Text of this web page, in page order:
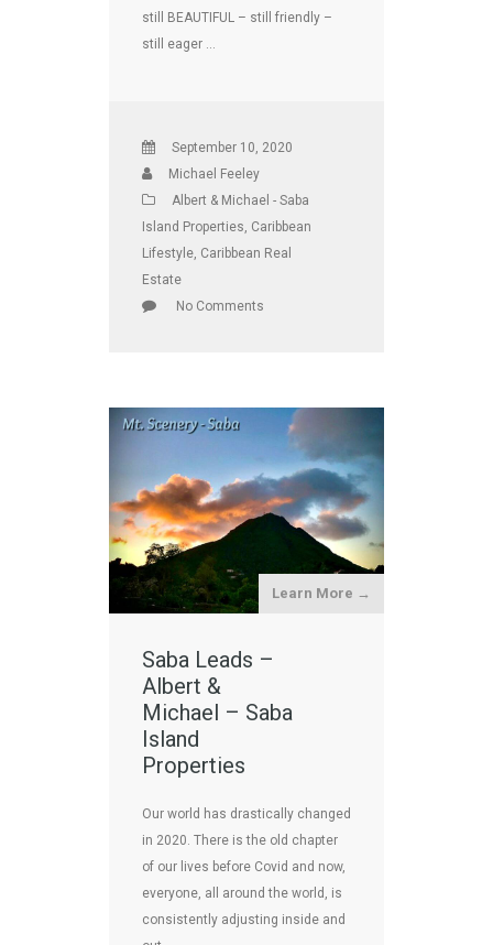
still BEAUTIFUL – still friendly –
still eager …
September 10, 2020
Michael Feeley
Albert & Michael - Saba
Island Properties Caribbean
Lifestyle Caribbean Real
Estate
No Comments
Learn More →
Saba Leads –
Albert &
Michael – Saba
Island
Properties
Our world has drastically changed
in 2020. There is the old chapter
of our lives before Covid and now,
everyone, all around the world, is
consistently adjusting inside and